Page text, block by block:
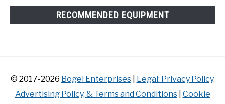
RECOMMENDED EQUIPMENT
© 2017-2026 Bogel Enterprises| Legal: Privacy Policy,
Advertising Policy, & Terms and Conditions| Cookie